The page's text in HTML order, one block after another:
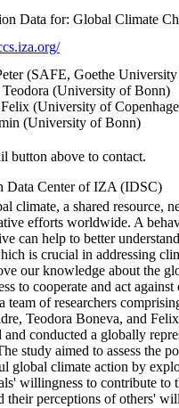
Data for: Global Climate
(SAFE, Goethe
(University of Bonn)
(University of
(University of Bonn)
button above to contact.
Data Center of IZA (IDSC)
climate, a shared resource,
efforts worldwide. A
can help to better
is crucial in addressing
our knowledge about the
to cooperate and act against
team of researchers
Teodora Boneva, and
and conducted a globally
study aimed to assess the
global climate action by
willingness to contribute to
their perceptions of others'